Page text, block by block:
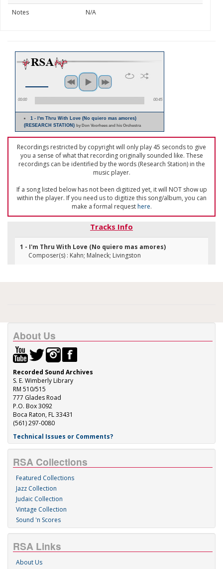
Notes
N/A
00:00 00:45
1 - I'm Thru With Love (No quiero mas amores)
(RESEARCH STATION) by Don Voorhees and his Orchestra
Recordings restricted by copyright will only play 45 seconds to give
you a sense of what that recording originally sounded like. These
recordings can be identified by the words (Research Station) in the
music player.
If a song listed below has not been digitized yet, it will NOT show up
within the player. If you need us to digitize this song/album, you can
make a formal requesthere.
Tracks Info
1 - I'm Thru With Love (No quiero mas amores)
Composer(s) : Kahn; Malneck; Livingston
About Us
Recorded Sound Archives
S. E. Wimberly Library
RM 510/515
777 Glades Road
P.O. Box 3092
Boca Raton, FL 33431
(561) 297-0080
Technical Issues or Comments?
RSA Collections
Featured Collections
Jazz Collection
Judaic Collection
Vintage Collection
Sound 'n Scores
RSA Links
About Us